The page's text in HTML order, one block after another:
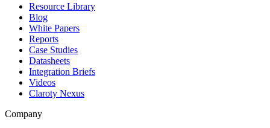
Resource Library
Blog
White Papers
Reports
Case Studies
Datasheets
Integration Briefs
Videos
Claroty Nexus
Company